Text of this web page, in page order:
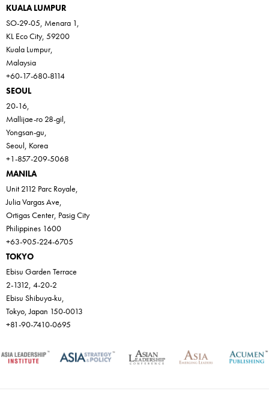
KUALA LUMPUR
SO-29-05, Menara 1,
KL Eco City, 59200
Kuala Lumpur,
Malaysia
+60-17-680-8114
SEOUL
20-16,
Mallijae-ro 28-gil,
Yongsan-gu,
Seoul, Korea
+1-857-209-5068
MANILA
Unit 2112 Parc Royale,
Julia Vargas Ave,
Ortigas Center, Pasig City
Philippines 1600
+63-905-224-6705
TOKYO
Ebisu Garden Terrace
2-1312, 4-20-2
Ebisu Shibuya-ku,
Tokyo, Japan 150-0013
+81-90-7410-0695